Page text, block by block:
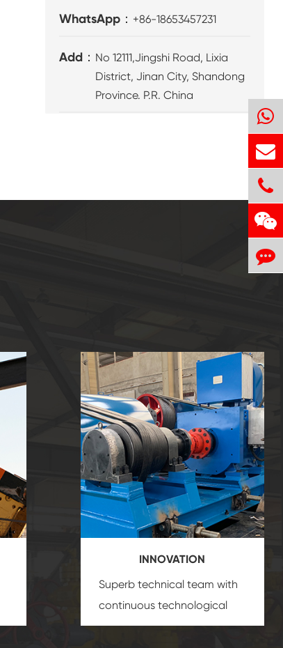
WhatsApp： +86-18653457231
Add： No 12111,Jingshi Road, Lixia
District, Jinan City, Shandong
Province. P.R. China
INNOVATION
Superb technical team with
continuous technological
innovation, closely follow the